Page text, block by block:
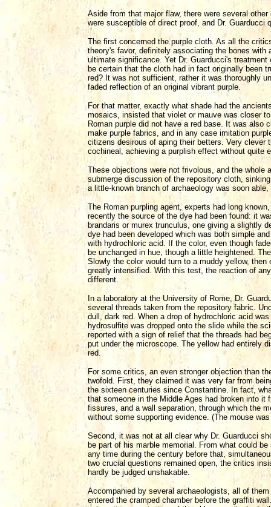
Aside from that major flaw, there were several
were susceptible of direct proof, and Dr. Guarducci
The first concerned the purple cloth. As all the
theory's favor, definitely associating the bones
ultimate significance. Yet Dr. Guarducci's
be certain that the cloth had in fact originally been
red? It was not sufficient, rather it was thoroughly
faded reflection of an original vibrant purple.
For that matter, exactly what shade had the
mosaics, insisted that violet or mauve was closer
Roman purple did not have a red base. It was also
make purple fabrics, and in any case imitation
citizens desirous of aping their betters. Very clever
cochineal, achieving a purplish effect without quite
These objections were not frivolous, and the whole
submerge discussion of the repository cloth,
a little-known branch of archaeology was soon
The Roman purpling agent, experts had long
recently the source of the dye had been found: it
brandaris or murex trunculus, one giving a slightly
dye had been developed which was both simple
with hydrochloric acid. If the color, even though
be unchanged in hue, though a little heightened.
Slowly the color would turn to a muddy yellow,
greatly intensified. With this test, the reaction of
different.
In a laboratory at the University of Rome, Dr.
several threads taken from the repository fabric.
dull, dark red. When a drop of hydrochloric acid
hydrosulfite was dropped onto the slide while the
reported with a sign of relief that the threads had
put under the microscope. The yellow had entirely
red.
For some critics, an even stronger objection than
twofold. First, they claimed it was very far from
the sixteen centuries since Constantine. In fact,
that someone in the Middle Ages had broken into
fissures, and a wall separation, through which the
without some supporting evidence. (The mouse
Second, it was not at all clear why Dr. Guarducci
be part of his marble memorial. From what could
any time during the century before that,
two crucial questions remained open, the critics
hardly be judged unshakable.
Accompanied by several archaeologists, all of
entered the cramped chamber before the graffiti